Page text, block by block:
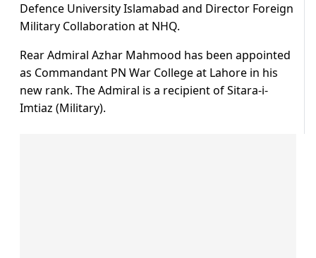
Defence University Islamabad and Director Foreign
Military Collaboration at NHQ.
Rear Admiral Azhar Mahmood has been appointed
as Commandant PN War College at Lahore in his
new rank. The Admiral is a recipient of Sitara-i-
Imtiaz (Military).